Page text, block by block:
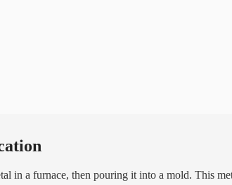
in a furnace, then pouring it into a mold. This